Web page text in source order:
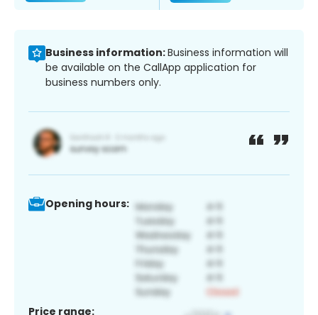
Business information:Business information will
be available on the CallApp application for
business numbers only.
Opening hours:
Price range: